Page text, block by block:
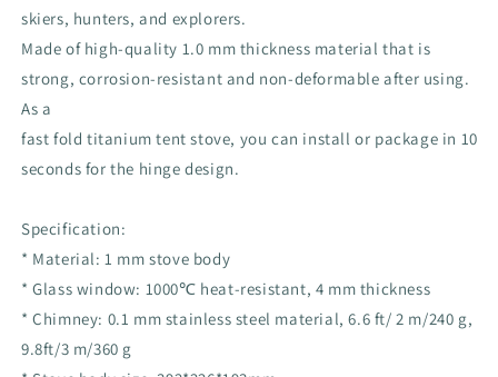
skiers, hunters, and explorers.
Made of high-quality 1.0 mm thickness material that is
strong, corrosion-resistant and non-deformable after using.
As a
fast fold titanium tent stove, you can install or package in 10
seconds for the hinge design.
Specification:
* Material: 1 mm stove body
* Glass window: 1000℃ heat-resistant, 4 mm thickness
* Chimney: 0.1 mm stainless steel material, 6.6 ft/ 2 m/240 g,
9.8ft/3 m/360 g